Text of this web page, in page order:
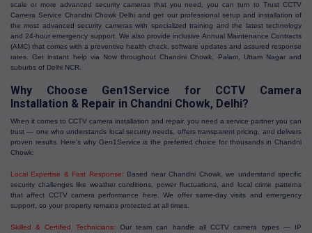
scale or more advanced security cameras that you need, you can turn to Trust CCTV
Camera Service Chandni Chowk Delhi and get our professional setup and installation of
the most advanced security cameras with specialized training and the latest technology
and 24-hour emergency support. We also provide inclusive Annual Maintenance Contracts
(AMC) that comes with a preventive health check, software updates and assured response
rates. Get instant help via Now throughout Chandni Chowk, Palam, Uttam Nagar and
suburbs of Delhi NCR.
Why Choose Gen1Service for CCTV Camera
Installation & Repair in Chandni Chowk, Delhi?
When it comes to CCTV camera installation and repair, you need a service partner you can
trust — one who understands local security needs, offers transparent pricing, and delivers
proven results. Here's why Gen1Service is the preferred choice for thousands in Chandni
Chowk:
Local Expertise & Fast Response: Based near Chandni Chowk, we understand specific
security challenges like weather conditions, power fluctuations, and local crime patterns
that affect CCTV camera performance here. We offer same-day visits and emergency
support, so your property remains protected at all times.
Skilled & Certified Technicians: Our team can handle all CCTV camera types — IP